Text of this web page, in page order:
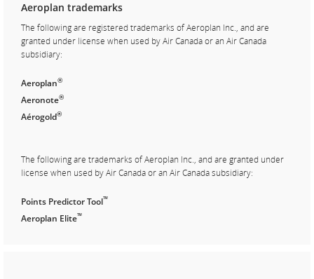
Aeroplan trademarks
The following are registered trademarks of Aeroplan Inc., and are
granted under license when used by Air Canada or an Air Canada
subsidiary:
Aeroplan®
Aeronote®
Aérogold®
The following are trademarks of Aeroplan Inc., and are granted under
license when used by Air Canada or an Air Canada subsidiary:
Points Predictor Tool™
Aeroplan Elite™